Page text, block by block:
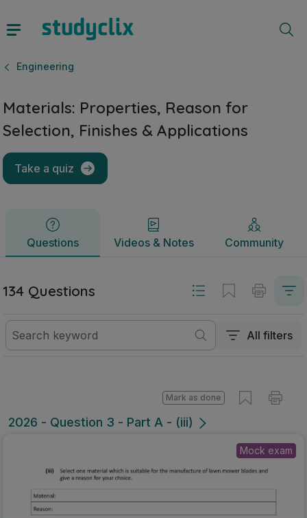
Engineering
Materials: Properties, Reason for
Selection, Finishes & Applications
Take a quiz
Questions Videos & Notes Community
Questions Videos & Notes
134 Questions
All filters
2026 - Question 3 - Part A - (iii)
Mark as done
Mock exam